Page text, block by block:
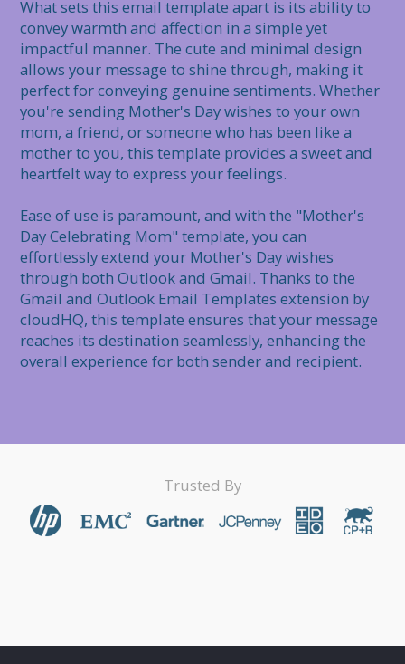
What sets this email template apart is its ability to
convey warmth and affection in a simple yet
impactful manner. The cute and minimal design
allows your message to shine through, making it
perfect for conveying genuine sentiments. Whether
you're sending Mother's Day wishes to your own
mom, a friend, or someone who has been like a
mother to you, this template provides a sweet and
heartfelt way to express your feelings.
Ease of use is paramount, and with the "Mother's
Day Celebrating Mom" template, you can
effortlessly extend your Mother's Day wishes
through both Outlook and Gmail. Thanks to the
Gmail and Outlook Email Templates extension by
cloudHQ, this template ensures that your message
reaches its destination seamlessly, enhancing the
overall experience for both sender and recipient.
Trusted By